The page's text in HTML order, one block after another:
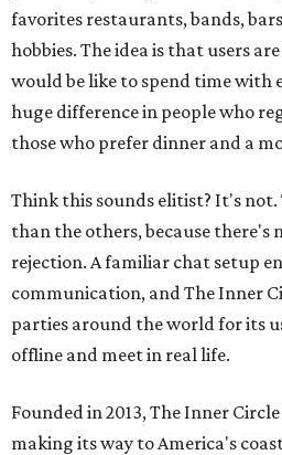
favorites restaurants, bands,
hobbies. The idea is that users
would be like to spend time with
huge difference in people who
those who prefer dinner and a
Think this sounds elitist? It's
than the others, because there's
rejection. A familiar chat setup
communication, and The Inner
parties around the world for its
offline and meet in real life.
Founded in 2013, The Inner
making its way to America's